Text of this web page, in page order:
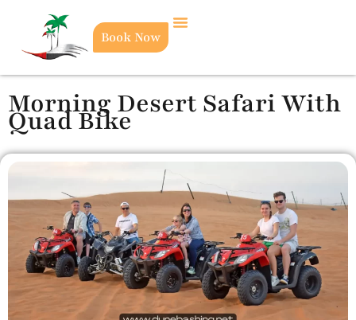
Book Now
Morning Desert Safari With
Quad Bike